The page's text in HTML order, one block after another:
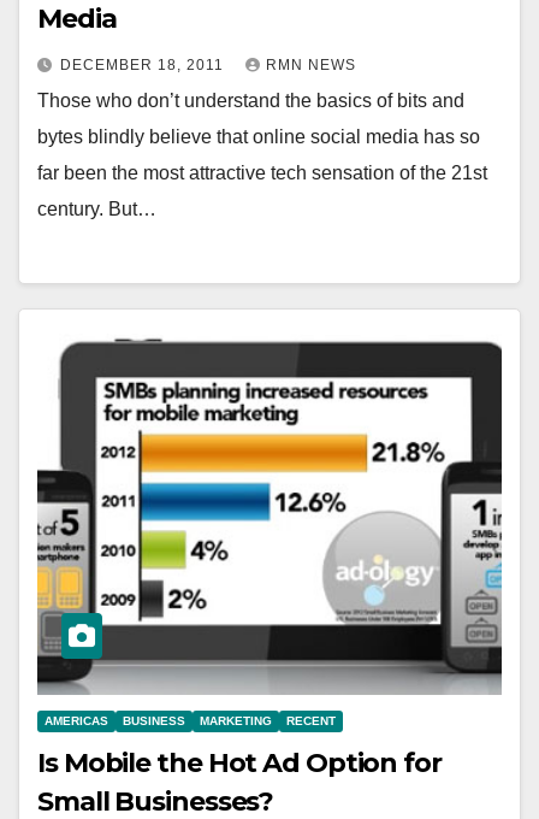
Media
DECEMBER 18, 2011 RMN NEWS
Those who don’t understand the basics of bits and
bytes blindly believe that online social media has so
far been the most attractive tech sensation of the 21st
century. But…
AMERICAS BUSINESS MARKETING RECENT
Is Mobile the Hot Ad Option for
Small Businesses?